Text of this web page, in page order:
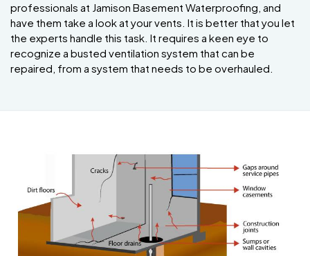
professionals at Jamison Basement Waterproofing, and
have them take a look at your vents. It is better that you let
the experts handle this task. It requires a keen eye to
recognize a busted ventilation system that can be
repaired, from a system that needs to be overhauled.